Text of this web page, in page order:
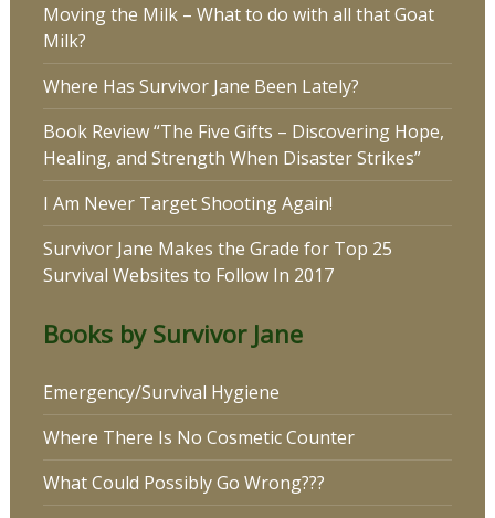
Moving the Milk – What to do with all that Goat
Milk?
Where Has Survivor Jane Been Lately?
Book Review “The Five Gifts – Discovering Hope,
Healing, and Strength When Disaster Strikes”
I Am Never Target Shooting Again!
Survivor Jane Makes the Grade for Top 25
Survival Websites to Follow In 2017
Books by Survivor Jane
Emergency/Survival Hygiene
Where There Is No Cosmetic Counter
What Could Possibly Go Wrong???